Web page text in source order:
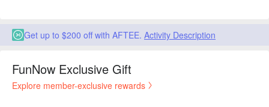
Get up to $200 off with AFTEE. Activity Description
FunNow Exclusive Gift
Explore member-exclusive rewards